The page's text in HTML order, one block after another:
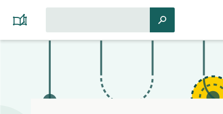
Platform
Cooperativism
Resource
Search